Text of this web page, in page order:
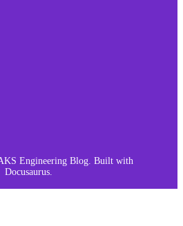
Engineering Blog. Built with
Docusaurus.